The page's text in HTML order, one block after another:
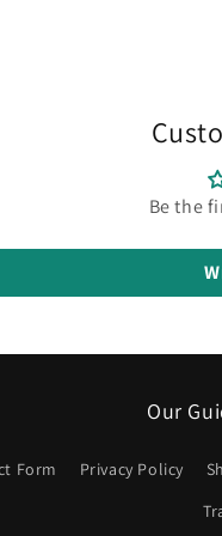
Be the
Our
Form Privacy Policy